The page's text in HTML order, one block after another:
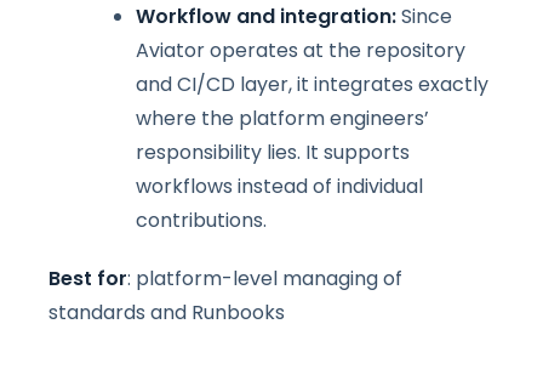
Workflow and integration:Since
Aviator operates at the repository
and CI/CD layer, it integrates exactly
where the platform engineers’
responsibility lies. It supports
workflows instead of individual
contributions.
Best for: platform-level managing of
standards and Runbooks